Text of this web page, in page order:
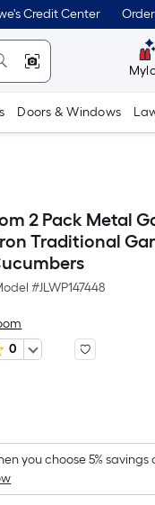
Credit Center
Doors & Windows
2 Pack Metal
Traditional
#JLWP147448
0
you choose 5%